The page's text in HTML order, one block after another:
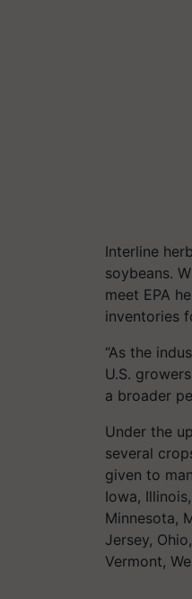
Interline
soybeans.
meet EPA
inventories
“As the
U.S.
a broader
Under the
several
given to
Iowa,
Minnesota,
Jersey,
Vermont,